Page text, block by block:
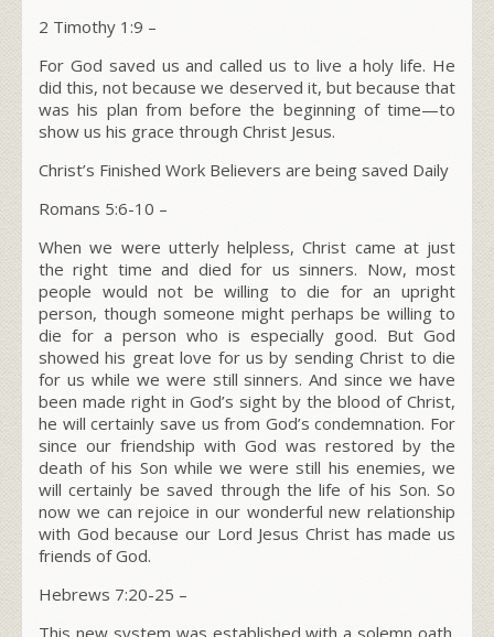
2 Timothy 1:9 –
For God saved us and called us to live a holy life. He
did this, not because we deserved it, but because that
was his plan from before the beginning of time—to
show us his grace through Christ Jesus.
Christ’s Finished Work Believers are being saved Daily
Romans 5:6-10 –
When we were utterly helpless, Christ came at just
the right time and died for us sinners. Now, most
people would not be willing to die for an upright
person, though someone might perhaps be willing to
die for a person who is especially good. But God
showed his great love for us by sending Christ to die
for us while we were still sinners. And since we have
been made right in God’s sight by the blood of Christ,
he will certainly save us from God’s condemnation. For
since our friendship with God was restored by the
death of his Son while we were still his enemies, we
will certainly be saved through the life of his Son. So
now we can rejoice in our wonderful new relationship
with God because our Lord Jesus Christ has made us
friends of God.
Hebrews 7:20-25 –
This new system was established with a solemn oath.